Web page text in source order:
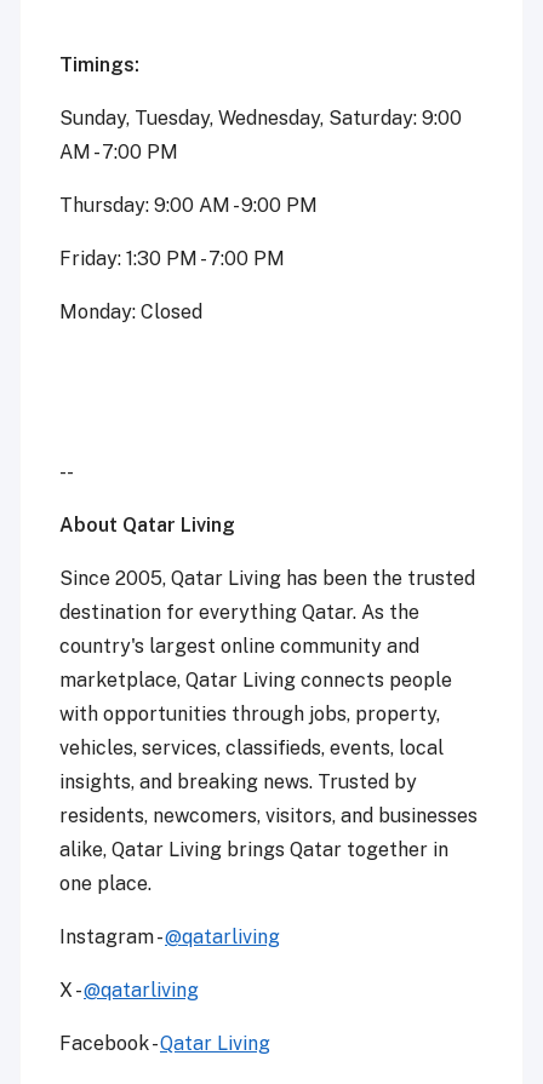
Timings:
Sunday, Tuesday, Wednesday, Saturday: 9:00
AM - 7:00 PM
Thursday: 9:00 AM - 9:00 PM
Friday: 1:30 PM - 7:00 PM
Monday: Closed
--
About Qatar Living
Since 2005, Qatar Living has been the trusted
destination for everything Qatar. As the
country's largest online community and
marketplace, Qatar Living connects people
with opportunities through jobs, property,
vehicles, services, classifieds, events, local
insights, and breaking news. Trusted by
residents, newcomers, visitors, and businesses
alike, Qatar Living brings Qatar together in
one place.
Instagram -@qatarliving
X -@qatarliving
Facebook -Qatar Living